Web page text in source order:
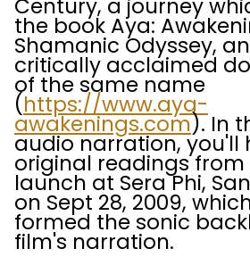
Century, a journey
the book Aya:
Shamanic Odyssey,
critically acclaimed
of the same name
(https://www.aya-
awakenings.com). In
audio narration, you'll
original readings
launch at Sera Phi,
on Sept 28, 2009,
formed the sonic
film's narration.